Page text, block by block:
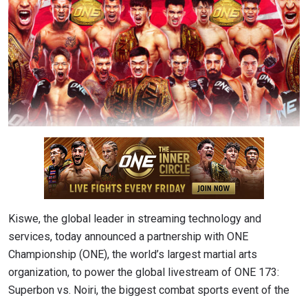
Kiswe, the global leader in streaming technology and
services, today announced a partnership with ONE
Championship (ONE), the world’s largest martial arts
organization, to power the global livestream of ONE 173:
Superbon vs. Noiri, the biggest combat sports event of the